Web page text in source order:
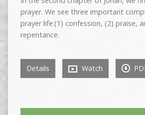
prayer. We see three important
prayer life:(1) confession, (2) praise,
repentance.
Details Watch